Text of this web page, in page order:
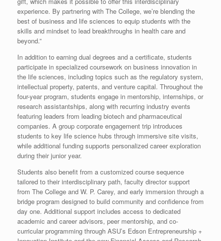
experience. By partnering with The College, we’re blending the
best of business and life sciences to equip students with the
skills and mindset to lead breakthroughs in health care and
beyond.”
In addition to earning dual degrees and a certificate, students
participate in specialized coursework on business innovation in
the life sciences, including topics such as the regulatory system,
intellectual property, patents, and venture capital. Throughout the
four-year program, students engage in mentorship, internships, or
research assistantships, along with recurring industry events
featuring leaders from leading biotech and pharmaceutical
companies. A group corporate engagement trip introduces
students to key life science hubs through immersive site visits,
while additional funding supports personalized career exploration
during their junior year.
Students also benefit from a customized course sequence
tailored to their interdisciplinary path, faculty director support
from The College and W. P. Carey, and early immersion through a
bridge program designed to build community and confidence from
day one. Additional support includes access to dedicated
academic and career advisors, peer mentorship, and co-
curricular programming through ASU’s Edson Entrepreneurship +